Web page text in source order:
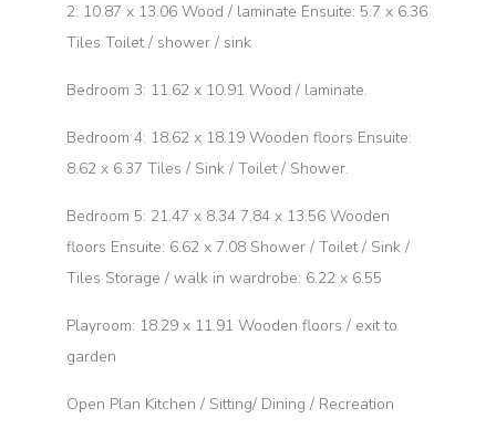
2: 10.87 x 13.06 Wood / laminate Ensuite: 5.7 x 6.36
Tiles Toilet / shower / sink
Bedroom 3: 11.62 x 10.91 Wood / laminate.
Bedroom 4: 18.62 x 18.19 Wooden floors Ensuite:
8.62 x 6.37 Tiles / Sink / Toilet / Shower.
Bedroom 5: 21.47 x 8.34 7.84 x 13.56 Wooden
floors Ensuite: 6.62 x 7.08 Shower / Toilet / Sink /
Tiles Storage / walk in wardrobe: 6.22 x 6.55
Playroom: 18.29 x 11.91 Wooden floors / exit to
garden
Open Plan Kitchen / Sitting/ Dining / Recreation